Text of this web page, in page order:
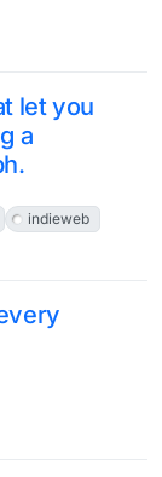
let you
a
indieweb